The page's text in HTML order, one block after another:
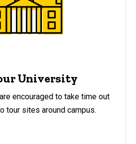
University
encouraged to take time out
tour sites around campus.